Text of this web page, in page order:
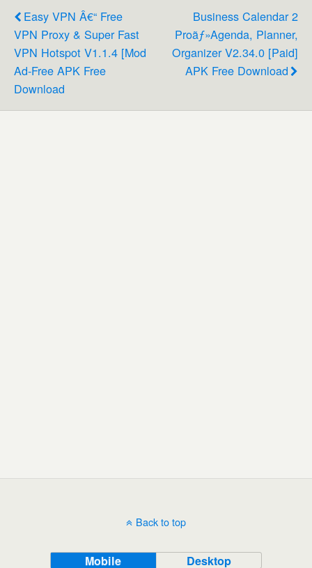
Easy VPN Â€“ Free
VPN Proxy & Super Fast
VPN Hotspot V1.1.4 [Mod
Ad-Free APK Free
Download
Business Calendar 2
Proãƒ»Agenda, Planner,
Organizer V2.34.0 [Paid]
APK Free Download
Back to top
Mobile Desktop